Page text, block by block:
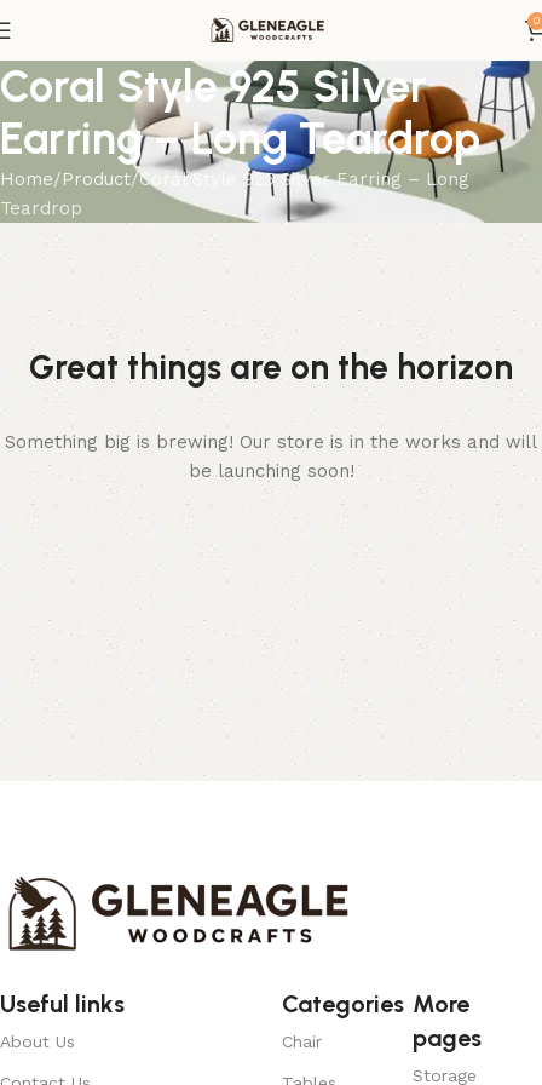
0
Coral Style 925 Silver
Earring – Long Teardrop
Home Product Coral Style 925 Silver Earring – Long
Teardrop
Great things are on the horizon
Something big is brewing! Our store is in the works and will
be launching soon!
Useful links
About Us
Categories
Chair
More
pages
Storage